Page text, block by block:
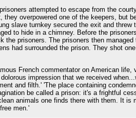
attempted to escape from the
they overpowered one of the keepers, but
slave turnkey secured the exit and
to hide in a chimney. Before the
the prisoners. The prisoners then
had surrounded the prison. They shot
French commentator on American life,
impression that we received
and filth.' 'The place containing
be called a prison: it's a frightful
animals one finds there with them. It is
men.'